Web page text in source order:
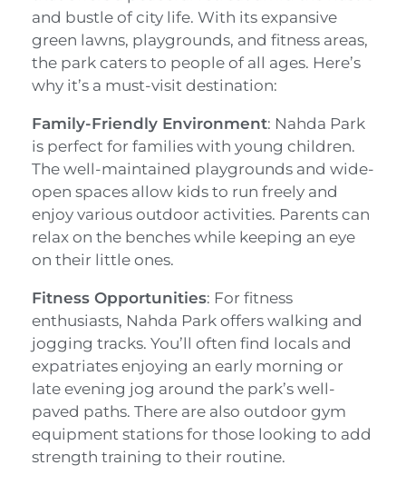
and bustle of city life. With its expansive
green lawns, playgrounds, and fitness areas,
the park caters to people of all ages. Here’s
why it’s a must-visit destination:
Family-Friendly Environment: Nahda Park
is perfect for families with young children.
The well-maintained playgrounds and wide-
open spaces allow kids to run freely and
enjoy various outdoor activities. Parents can
relax on the benches while keeping an eye
on their little ones.
Fitness Opportunities: For fitness
enthusiasts, Nahda Park offers walking and
jogging tracks. You’ll often find locals and
expatriates enjoying an early morning or
late evening jog around the park’s well-
paved paths. There are also outdoor gym
equipment stations for those looking to add
strength training to their routine.